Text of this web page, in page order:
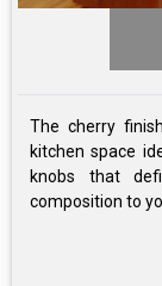
The cherry
kitchen space
knobs that
composition to